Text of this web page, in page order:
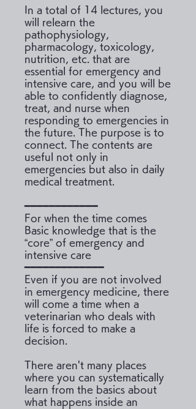
In a total of 14 lectures, you
will relearn the
pathophysiology,
pharmacology, toxicology,
nutrition, etc. that are
essential for emergency and
intensive care, and you will be
able to confidently diagnose,
treat, and nurse when
responding to emergencies in
the future. The purpose is to
connect. The contents are
useful not only in
emergencies but also in daily
medical treatment.
━━━━━━━━━━━━
For when the time comes
Basic knowledge that is the
“core” of emergency and
intensive care
━━━━━━━━━━━━━
Even if you are not involved
in emergency medicine, there
will come a time when a
veterinarian who deals with
life is forced to make a
decision.
There aren't many places
where you can systematically
learn from the basics about
what happens inside an